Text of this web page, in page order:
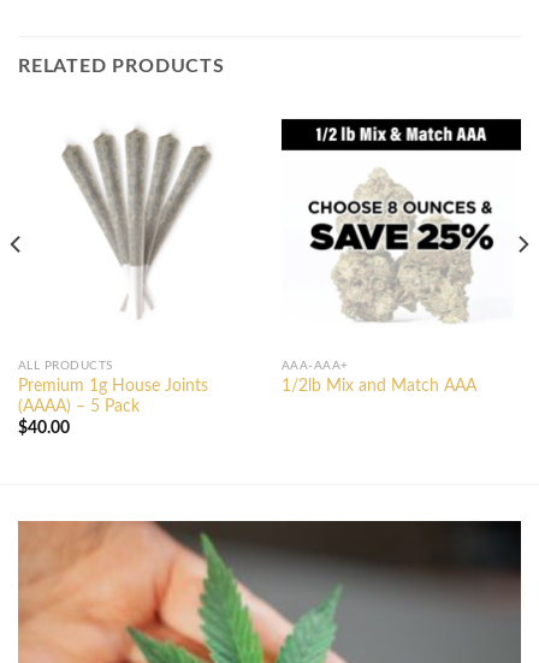
RELATED PRODUCTS
ALL PRODUCTS
Premium 1g House Joints
(AAAA) – 5 Pack
$40.00
AAA-AAA+
1/2lb Mix and Match AAA